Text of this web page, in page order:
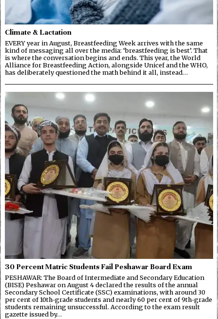
Climate & Lactation
EVERY year in August, Breastfeeding Week arrives with the same
kind of messaging all over the media: ‘breastfeeding is best’. That
is where the conversation begins and ends. This year, the World
Alliance for Breastfeeding Action, alongside Unicef and the WHO,
has deliberately questioned the math behind it all, instead…
30 Percent Matric Students Fail Peshawar Board Exam
PESHAWAR: The Board of Intermediate and Secondary Education
(BISE) Peshawar on August 4 declared the results of the annual
Secondary School Certificate (SSC) examinations, with around 30
per cent of 10th-grade students and nearly 60 per cent of 9th-grade
students remaining unsuccessful. According to the exam result
gazette issued by…